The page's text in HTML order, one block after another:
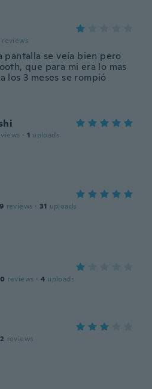
reviews
pantalla se veía bien pero
que para mi era lo mas
los 3 meses se rompió
· 1 uploads
reviews · 31 uploads
reviews · 4 uploads
reviews